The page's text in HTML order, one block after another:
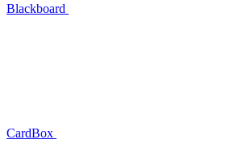
Blackboard
CardBox